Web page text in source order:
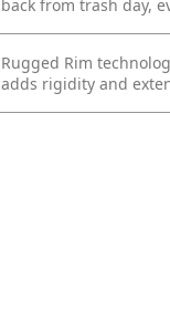
back from trash day,
Rugged Rim
adds rigidity and